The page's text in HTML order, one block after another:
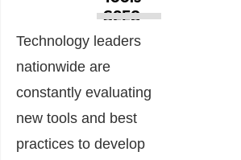
Technology leaders
nationwide are
constantly evaluating
new tools and best
practices to develop